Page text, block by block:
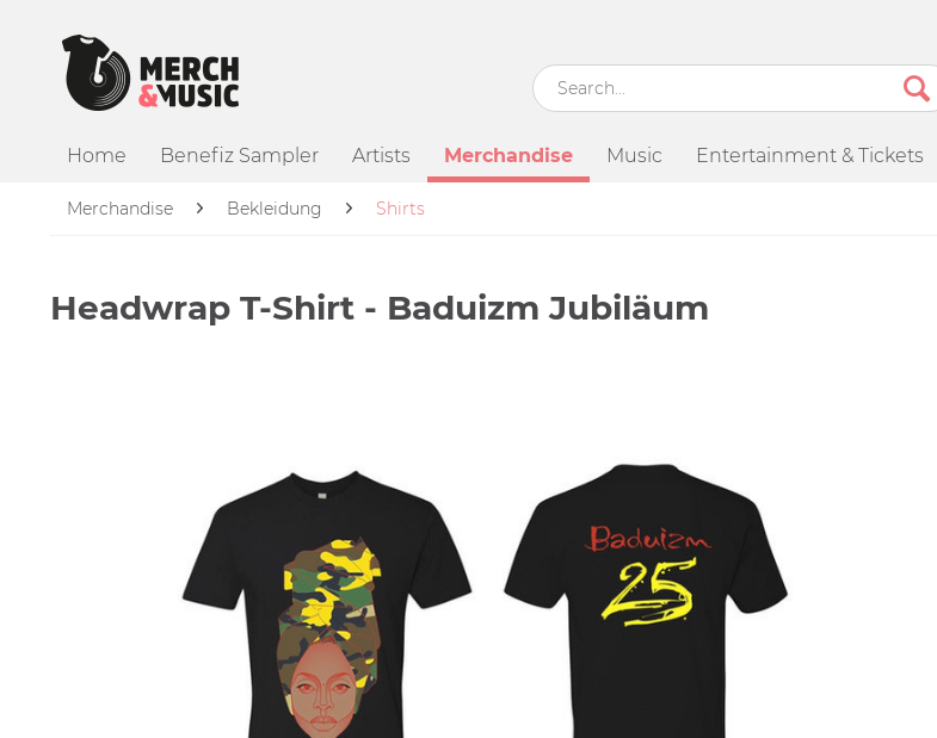
Home Benefiz Sampler Artists Merchandise Music Entertainment & Tickets
Merchandise Bekleidung Shirts
Headwrap T-Shirt - Baduizm Jubiläum